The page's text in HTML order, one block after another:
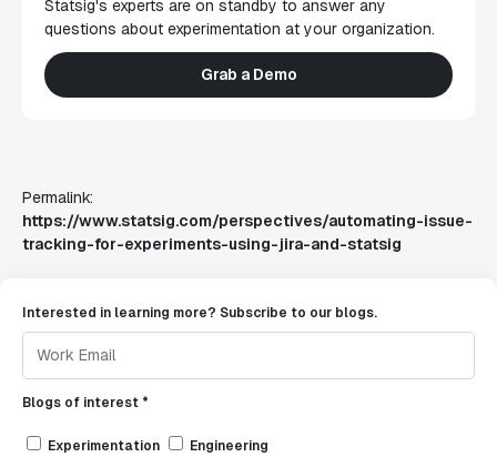
Statsig's experts are on standby to answer any
questions about experimentation at your organization.
Grab a Demo
Permalink:
https://www.statsig.com/perspectives/automating-issue-
tracking-for-experiments-using-jira-and-statsig
Interested in learning more? Subscribe to our blogs.
Blogs of interest *
Experimentation Engineering